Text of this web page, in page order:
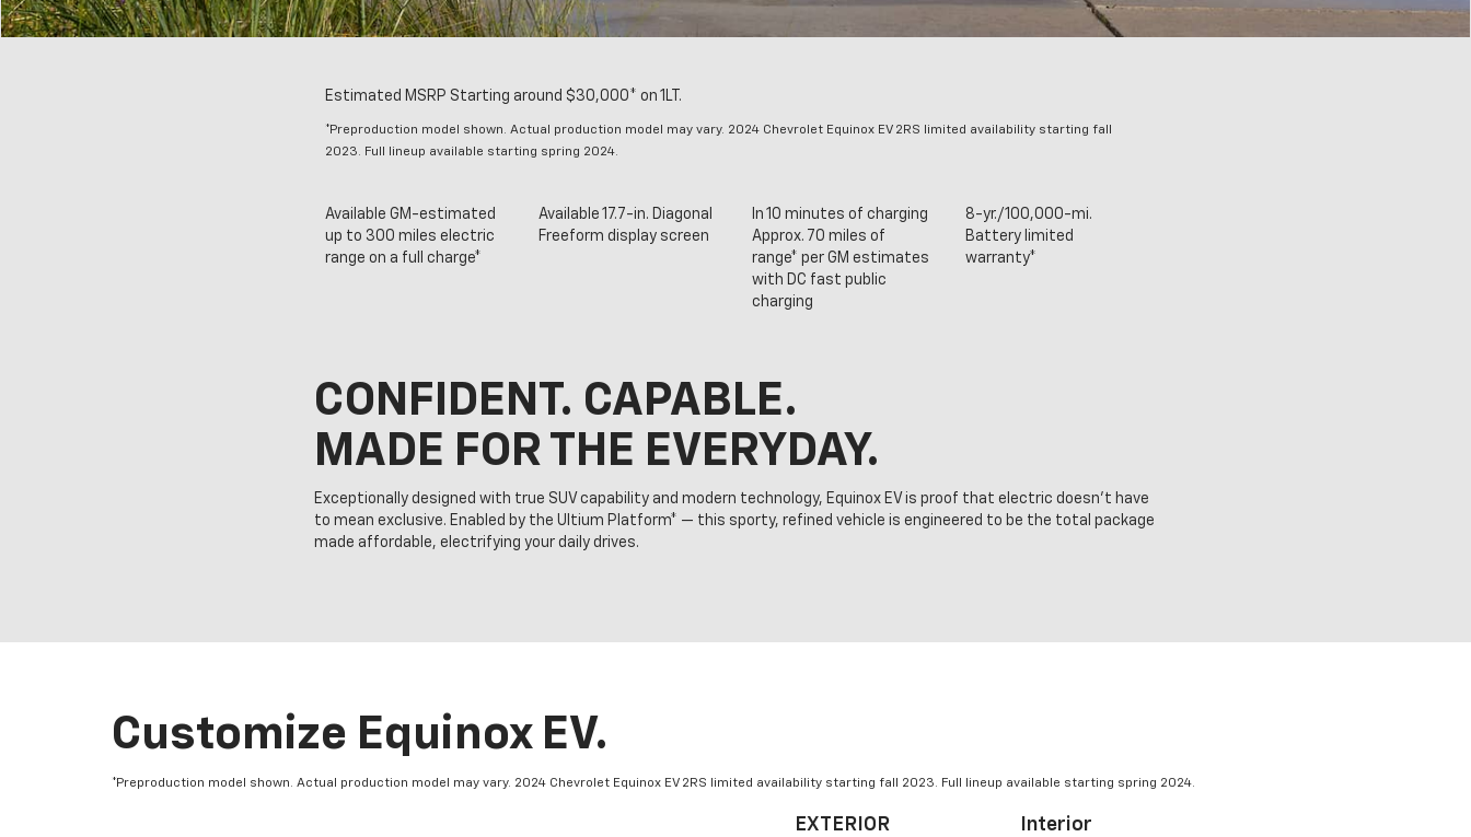
Estimated MSRP Starting around $30,000* on 1LT.
*Preproduction model shown. Actual production model may vary. 2024 Chevrolet Equinox EV 2RS limited availability starting fall
2023. Full lineup available starting spring 2024.
Available GM-estimated
up to 300 miles electric
range on a full charge*
Available 17.7-in. Diagonal
Freeform display screen
In 10 minutes of charging
Approx. 70 miles of
range* per GM estimates
with DC fast public
charging
8-yr./100,000-mi.
Battery limited
warranty*
CONFIDENT. CAPABLE.
MADE FOR THE EVERYDAY.
Exceptionally designed with true SUV capability and modern technology, Equinox EV is proof that electric doesn’t have
to mean exclusive. Enabled by the Ultium Platform* — this sporty, refined vehicle is engineered to be the total package
made affordable, electrifying your daily drives.
Customize Equinox EV.
*Preproduction model shown. Actual production model may vary. 2024 Chevrolet Equinox EV 2RS limited availability starting fall 2023. Full lineup available starting spring 2024.
EXTERIOR Interior